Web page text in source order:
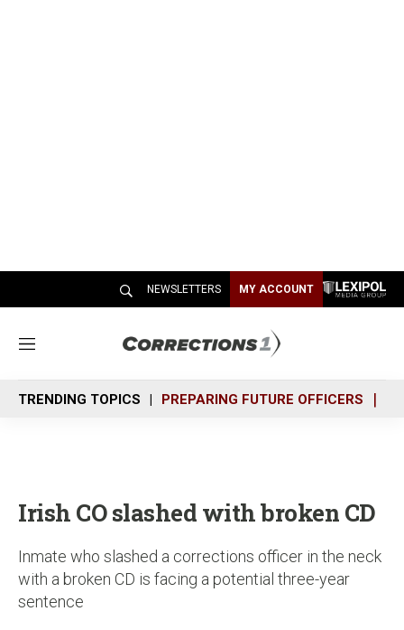
NEWSLETTERS MY ACCOUNT
M
n
u
TRENDING TOPICS PREPARING FUTURE OFFICERS
Irish CO slashed with broken CD
Inmate who slashed a corrections officer in the neck
with a broken CD is facing a potential three-year
sentence